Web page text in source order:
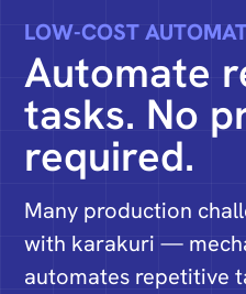
LOW-COST
Automate
tasks. No
required.
Many production
with karakuri —
automates repetitive